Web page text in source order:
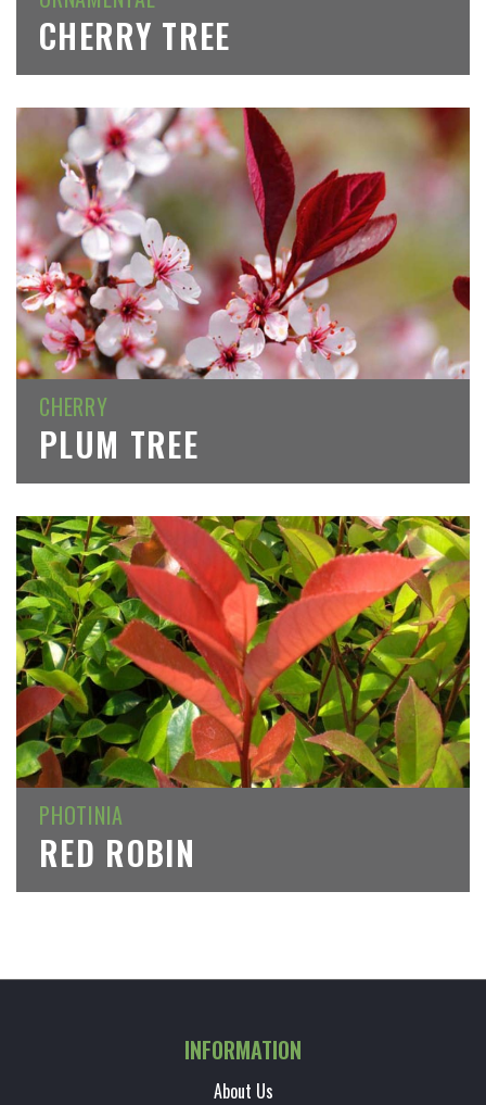
CHERRY TREE
CHERRY
PLUM TREE
PHOTINIA
RED ROBIN
INFORMATION
About Us